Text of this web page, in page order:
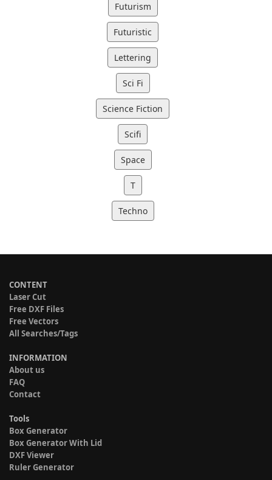
Futurism
Futuristic
Lettering
Sci Fi
Science Fiction
Scifi
Space
T
Techno
CONTENT
Laser Cut
Free DXF Files
Free Vectors
All Searches/Tags
INFORMATION
About us
FAQ
Contact
Tools
Box Generator
Box Generator With Lid
DXF Viewer
Ruler Generator